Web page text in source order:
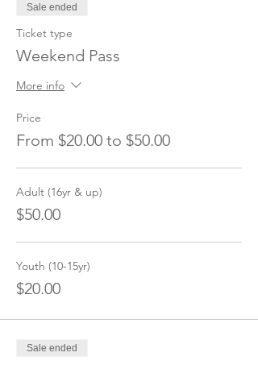
Sale ended
Ticket type
Weekend Pass
More info
Price
From $20.00 to $50.00
Adult (16yr & up)
$50.00
Youth (10-15yr)
$20.00
Sale ended